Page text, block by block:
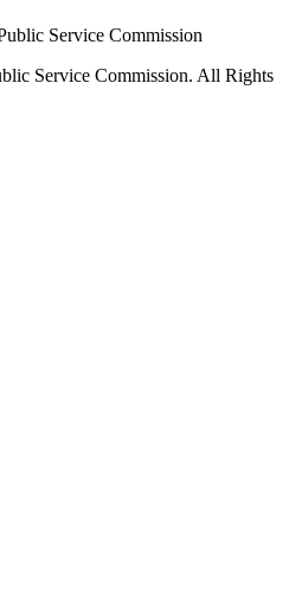
Service Commission. All Rights